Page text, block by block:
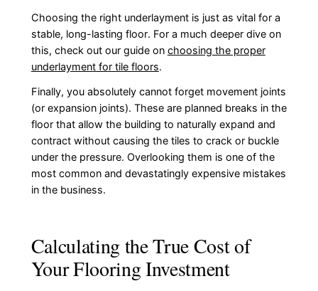
Choosing the right underlayment is just as vital for a
stable, long-lasting floor. For a much deeper dive on
this, check out our guide on choosing the proper
underlayment for tile floors.
Finally, you absolutely cannot forget movement joints
(or expansion joints). These are planned breaks in the
floor that allow the building to naturally expand and
contract without causing the tiles to crack or buckle
under the pressure. Overlooking them is one of the
most common and devastatingly expensive mistakes
in the business.
Calculating the True Cost of
Your Flooring Investment